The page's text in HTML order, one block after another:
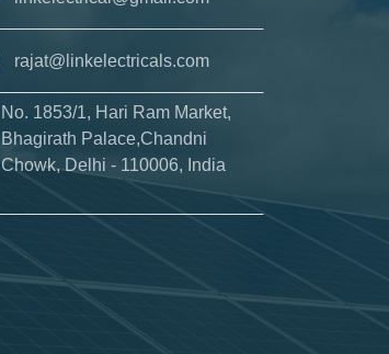
rajat@linkelectricals.com
No. 1853/1, Hari Ram Market,
Bhagirath Palace,Chandni
Chowk, Delhi - 110006, India